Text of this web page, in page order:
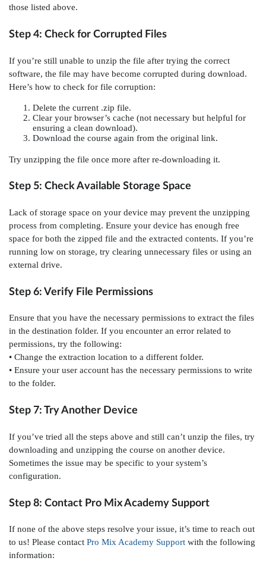
those listed above.
Step 4: Check for Corrupted Files
If you’re still unable to unzip the file after trying the correct
software, the file may have become corrupted during download.
Here’s how to check for file corruption:
Delete the current .zip file.
Clear your browser’s cache (not necessary but helpful for
ensuring a clean download).
Download the course again from the original link.
Try unzipping the file once more after re-downloading it.
Step 5: Check Available Storage Space
Lack of storage space on your device may prevent the unzipping
process from completing. Ensure your device has enough free
space for both the zipped file and the extracted contents. If you’re
running low on storage, try clearing unnecessary files or using an
external drive.
Step 6: Verify File Permissions
Ensure that you have the necessary permissions to extract the files
in the destination folder. If you encounter an error related to
permissions, try the following:
• Change the extraction location to a different folder.
• Ensure your user account has the necessary permissions to write
to the folder.
Step 7: Try Another Device
If you’ve tried all the steps above and still can’t unzip the files, try
downloading and unzipping the course on another device.
Sometimes the issue may be specific to your system’s
configuration.
Step 8: Contact Pro Mix Academy Support
If none of the above steps resolve your issue, it’s time to reach out
to us! Please contact Pro Mix Academy Support with the following
information: